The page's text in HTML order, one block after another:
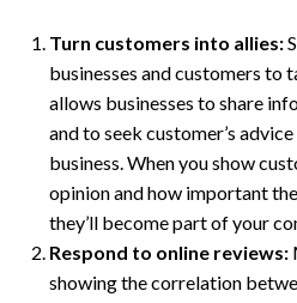
Turn customers into allies:
businesses and customers to
allows businesses to share
and to seek customer’s
business. When you show
opinion and how important
they’ll become part of your
Respond to online reviews:
showing the correlation